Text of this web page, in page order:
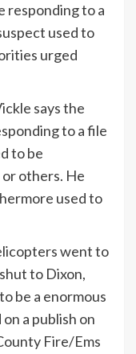
responding to a
used to
urged
says the
to a file
to be
others. He
used to
went to
to Dixon,
be a enormous
a publish on
Fire/Ems